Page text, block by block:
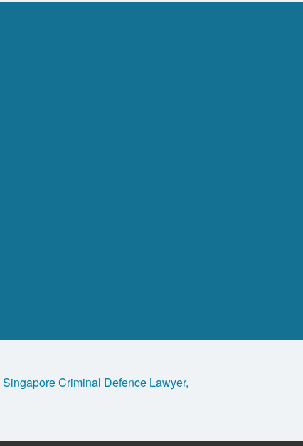
Singapore Criminal Defence Lawyer,